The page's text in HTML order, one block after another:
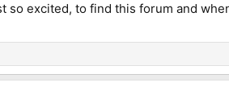
so excited, to find this forum and